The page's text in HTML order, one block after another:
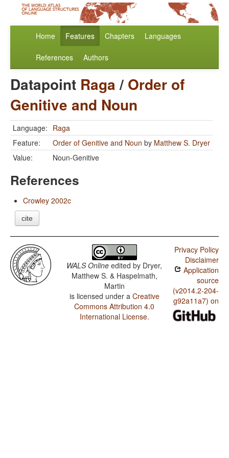
Home Features Chapters Languages
References Authors
Datapoint Raga/ Order of
Genitive and Noun
Language: Raga
Feature:
Order of Genitive and Noun by Matthew S. Dryer
Value:
Noun-Genitive
References
Crowley 2002c
cite
WALS Online edited by Dryer,
Matthew S. & Haspelmath,
Martin
is licensed under a Creative
Commons Attribution 4.0
International License.
Privacy Policy
Disclaimer
Application
source
(v2014.2-204-
g92a11a7) on